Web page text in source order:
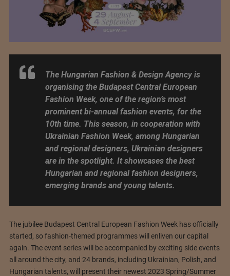
The Hungarian Fashion & Design Agency is
organising the Budapest Central European
Fashion Week, one of the region’s most
prominent bi-annual fashion events, for the
10th time. This season, in cooperation with
Ukrainian Fashion Week, among Hungarian
and regional designers, Ukrainian designers
are in the spotlight. It showcases the best
Hungarian and regional fashion designers,
emerging brands and young talents.
The jubilee Budapest Central European Fashion Week has officially
started, so fashion-themed programmes will enliven our capital
again. The event series will be accompanied by exciting side events
all around the city, and 24 brands, including Ukrainian, Polish, and
Hungarian talents, will present their newest 2023 Spring/Summer